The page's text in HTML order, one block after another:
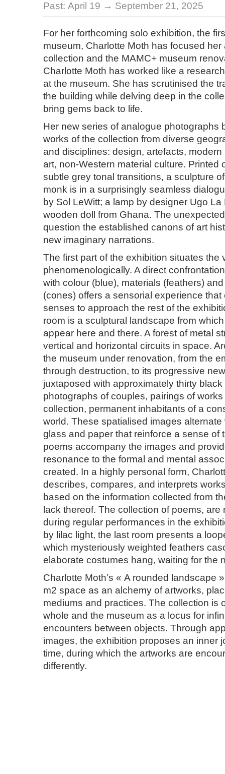
Past: April 19 → September 21, 2025
For her forthcoming solo exhibition, the
museum, Charlotte Moth has focused her
collection and the MAMC+ museum
Charlotte Moth has worked like a
at the museum. She has scrutinised the
the building while delving deep in the
bring gems back to life.
Her new series of analogue photographs
works of the collection from diverse
and disciplines: design, artefacts,
art, non-Western material culture. Printed
subtle grey tonal transitions, a sculpture
monk is in a surprisingly seamless
by Sol LeWitt; a lamp by designer Ugo La
wooden doll from Ghana. The
question the established canons of art
new imaginary narrations.
The first part of the exhibition situates the
phenomenologically. A direct
with colour (blue), materials (feathers)
(cones) offers a sensorial experience that
senses to approach the rest of the
room is a sculptural landscape from
appear here and there. A forest of metal
vertical and horizontal circuits in space.
the museum under renovation, from the
through destruction, to its progressive
juxtaposed with approximately thirty
photographs of couples, pairings of
collection, permanent inhabitants of a
world. These spatialised images alternate
glass and paper that reinforce a sense of
poems accompany the images and
resonance to the formal and mental
created. In a highly personal form,
describes, compares, and interprets
based on the information collected from
lack thereof. The collection of poems, are
during regular performances in the
by lilac light, the last room presents a
which mysteriously weighted feathers
elaborate costumes hang, waiting for the
Charlotte Moth’s « A rounded landscape
m2 space as an alchemy of artworks,
mediums and practices. The collection is
whole and the museum as a locus for
encounters between objects. Through
images, the exhibition proposes an inner
time, during which the artworks are
differently.